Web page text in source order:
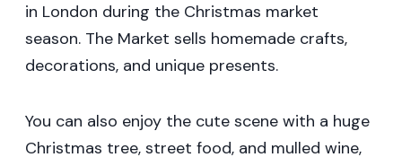
in London during the Christmas market
season. The Market sells homemade crafts,
decorations, and unique presents.
You can also enjoy the cute scene with a huge
Christmas tree, street food, and mulled wine,